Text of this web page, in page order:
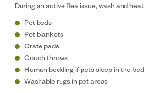
During an active flea issue, wash and heat
Pet beds
Pet blankets
Crate pads
Couch throws
Human bedding if pets sleep in the bed
Washable rugs in pet areas